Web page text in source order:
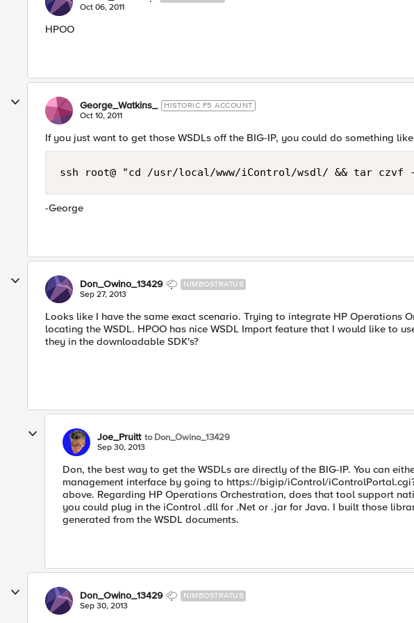
Oct 06, 2011
HPOO
George_Watkins_ HISTORIC F5 ACCOUNT
Oct 10, 2011
If you just want to get those WSDLs off the BIG-IP, you could do something
ssh root@ "cd /usr/local/www/iControl/wsdl/ && tar
-George
Don_Owino_13429 NIMBOSTRATUS
Sep 27, 2013
Looks like I have the same exact scenario. Trying to integrate HP Operations
locating the WSDL. HPOO has nice WSDL Import feature that I would like to
they in the downloadable SDK's?
Joe_Pruitt to Don_Owino_13429
Sep 30, 2013
Don, the best way to get the WSDLs are directly of the BIG-IP. You can
management interface by going to https://bigip/iControl/
above. Regarding HP Operations Orchestration, does that tool support
you could plug in the iControl .dll for .Net or .jar for Java. I built those
generated from the WSDL documents.
Don_Owino_13429 NIMBOSTRATUS
Sep 30, 2013